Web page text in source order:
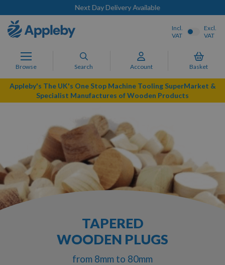
Next Day Delivery Available
Browse Search Account Basket
Incl.
VAT
Excl.
VAT
Appleby's The UK's One Stop Machine Tooling SuperMarket &
Specialist Manufactures of Wooden Products
TAPERED
WOODEN PLUGS
from 8mm to 80mm